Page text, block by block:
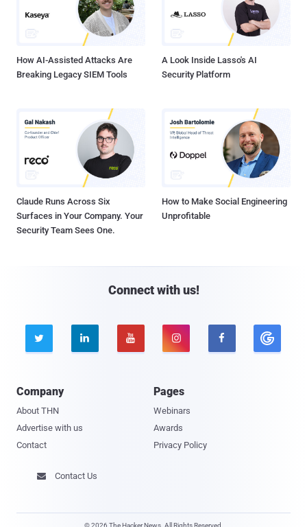
How AI-Assisted Attacks Are
Breaking Legacy SIEM Tools
A Look Inside Lasso's AI
Security Platform
Claude Runs Across Six
Surfaces in Your Company. Your
Security Team Sees One.
How to Make Social Engineering
Unprofitable
Connect with us!
    
Company
About THN
Advertise with us
Contact
Pages
Webinars
Awards
Privacy Policy
 Contact Us
© 2026 The Hacker News. All Rights Reserved.